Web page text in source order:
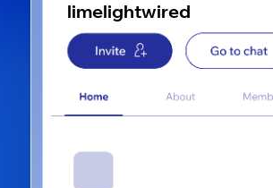
limelightwired